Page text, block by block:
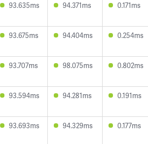
93.635ms 94.371ms 0.171ms
93.675ms 94.404ms 0.254ms
93.707ms 98.075ms 0.802ms
93.594ms 94.281ms 0.191ms
93.693ms 94.329ms 0.177ms